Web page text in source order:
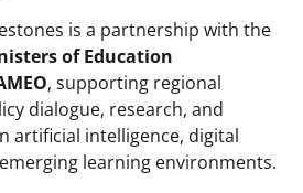
is a partnership with the
of Education
, supporting regional
dialogue, research, and
artificial intelligence, digital
learning environments.